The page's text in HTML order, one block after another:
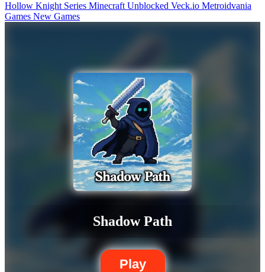
Hollow Knight Series Minecraft Unblocked Veck.io Metroidvania
Games New Games
Shadow Path
Play